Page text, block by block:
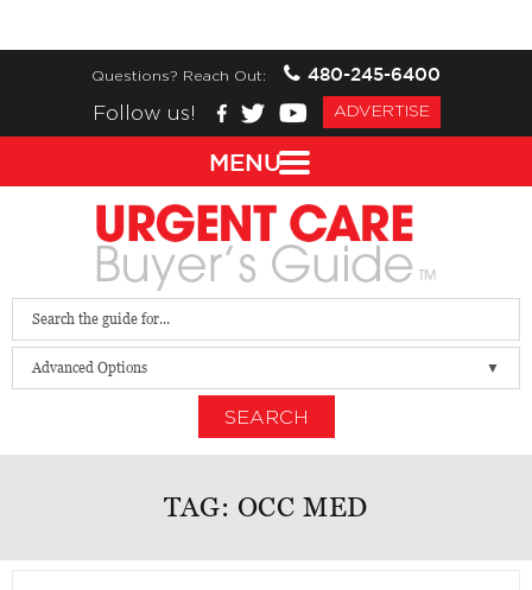
Questions? Reach Out:
480-245-6400
Follow us!
ADVERTISE
Advanced Options
SEARCH
TAG: OCC MED
MENU